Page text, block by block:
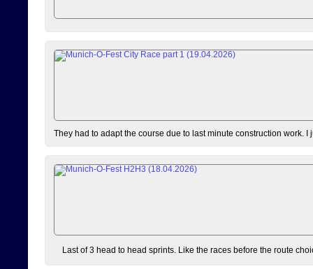
They had to adapt the course due to last minute construction work. I
Last of 3 head to head sprints. Like the races before the route